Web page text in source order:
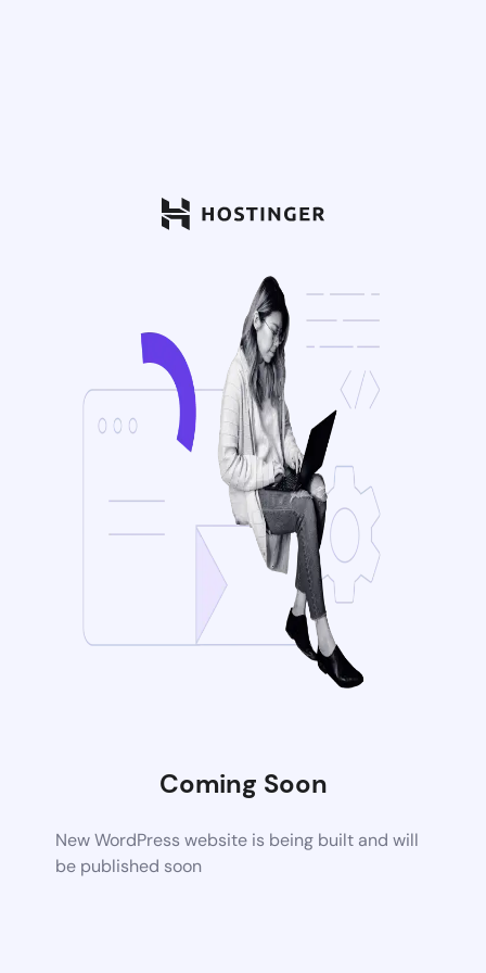
Coming Soon
New WordPress website is being built and will
be published soon